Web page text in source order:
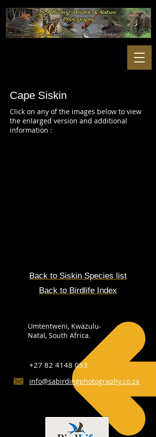
Cape Siskin
Click on any of the images below to view
the enlarged version and additional
information :
Back to Siskin Species list
Back to Birdlife Index
Umtentweni, Kwazulu-
Natal, South Africa.
+27 82 4148 053
info@sabirdingphotography.co.za